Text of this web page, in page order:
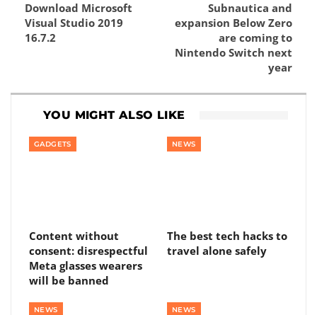
Download Microsoft
Visual Studio 2019
16.7.2
Subnautica and
expansion Below Zero
are coming to
Nintendo Switch next
year
YOU MIGHT ALSO LIKE
GADGETS
Content without
consent: disrespectful
Meta glasses wearers
will be banned
NEWS
The best tech hacks to
travel alone safely
NEWS NEWS